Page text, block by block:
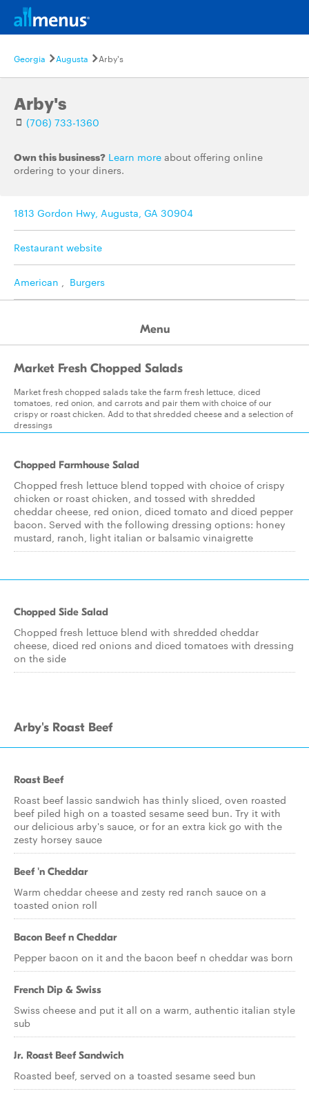
Georgia Augusta Arby's
Arby's
(706) 733-1360
Own this business? Learn more about offering online
ordering to your diners.
1813 Gordon Hwy, Augusta, GA 30904
Restaurant website
American , Burgers
Menu
Market Fresh Chopped Salads
Market fresh chopped salads take the farm fresh lettuce, diced
tomatoes, red onion, and carrots and pair them with choice of our
crispy or roast chicken. Add to that shredded cheese and a selection of
dressings
Chopped Farmhouse Salad
Chopped fresh lettuce blend topped with choice of crispy
chicken or roast chicken, and tossed with shredded
cheddar cheese, red onion, diced tomato and diced pepper
bacon. Served with the following dressing options: honey
mustard, ranch, light italian or balsamic vinaigrette
Chopped Side Salad
Chopped fresh lettuce blend with shredded cheddar
cheese, diced red onions and diced tomatoes with dressing
on the side
Arby's Roast Beef
Roast Beef
Roast beef lassic sandwich has thinly sliced, oven roasted
beef piled high on a toasted sesame seed bun. Try it with
our delicious arby's sauce, or for an extra kick go with the
zesty horsey sauce
Beef 'n Cheddar
Warm cheddar cheese and zesty red ranch sauce on a
toasted onion roll
Bacon Beef n Cheddar
Pepper bacon on it and the bacon beef n cheddar was born
French Dip & Swiss
Swiss cheese and put it all on a warm, authentic italian style
sub
Jr. Roast Beef Sandwich
Roasted beef, served on a toasted sesame seed bun